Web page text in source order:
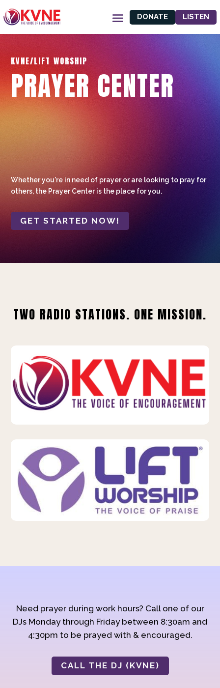
DONATE LISTEN
KVNE/LIFT WORSHIP
PRAYER CENTER
Whether you're in need of prayer or are looking to pray for
others, the Prayer Center is the place for you.
GET STARTED NOW!
TWO RADIO STATIONS. ONE MISSION.
Need prayer during work hours? Call one of our
DJs Monday through Friday between 8:30am and
4:30pm to be prayed with & encouraged.
CALL THE DJ (KVNE)